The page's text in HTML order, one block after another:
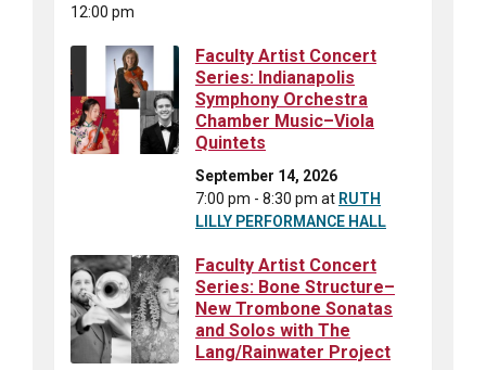
12:00 pm
Faculty Artist Concert
Series: Indianapolis
Symphony Orchestra
Chamber Music–Viola
Quintets
September 14, 2026
7:00 pm - 8:30 pm at RUTH
LILLY PERFORMANCE HALL
Faculty Artist Concert
Series: Bone Structure–
New Trombone Sonatas
and Solos with The
Lang/Rainwater Project